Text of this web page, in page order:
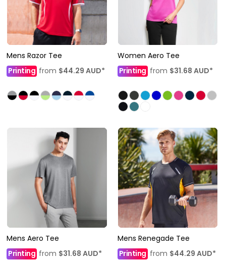
Mens Razor Tee
Printing from $44.29 AUD*
Women Aero Tee
Printing from $31.68 AUD*
Mens Aero Tee
Printing from $31.68 AUD*
Mens Renegade Tee
Printingfrom $44.29 AUD*